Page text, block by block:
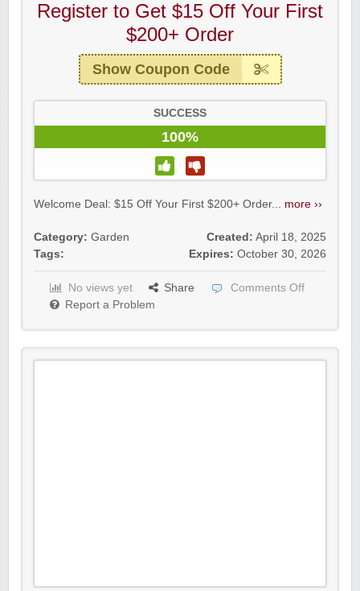
Register to Get $15 Off Your First
$200+ Order
Show Coupon Code
SUCCESS
100%
Welcome Deal: $15 Off Your First $200+ Order... more ››
Category: Garden
Tags:
Created: April 18, 2025
Expires: October 30, 2026
No views yet Share
Comments Off
Report a Problem